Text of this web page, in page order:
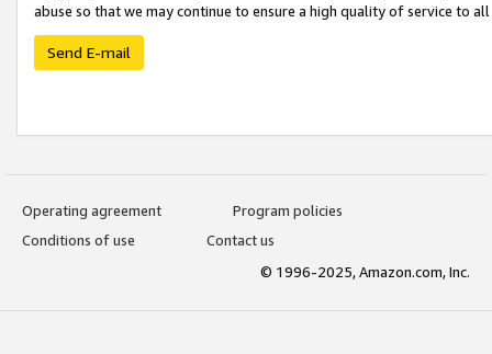
abuse so that we may continue to ensure a high quality of service to
Send E-mail
Operating agreement
Program policies
Conditions of use
Contact us
© 1996-2025, Amazon.com, Inc.